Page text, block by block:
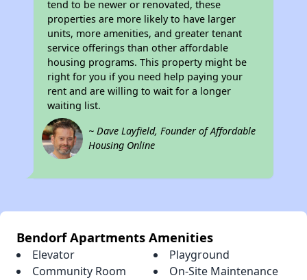
tend to be newer or renovated, these
properties are more likely to have larger
units, more amenities, and greater tenant
service offerings than other affordable
housing programs. This property might be
right for you if you need help paying your
rent and are willing to wait for a longer
waiting list.
~ Dave Layfield, Founder of Affordable
Housing Online
Bendorf Apartments Amenities
Elevator
Playground
Community Room
On-Site Maintenance